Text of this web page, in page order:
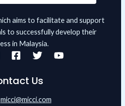
aims to facilitate and support
to successfully develop their
in Malaysia.
Us
micci@micci.com